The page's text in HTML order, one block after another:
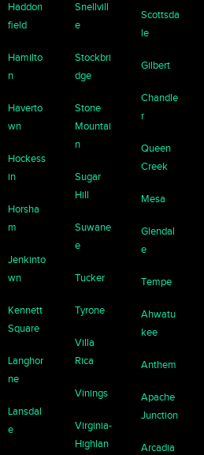
Haddon
field
Hamilto
n
Haverto
wn
Hockess
in
Horsha
m
Jenkinto
wn
Kennett
Square
Langhor
ne
Lansdal
e
Snellvill
e
Stockbri
dge
Stone
Mountai
n
Sugar
Hill
Suwane
e
Tucker
Tyrone
Villa
Rica
Vinings
Virginia-
Highlan
Scottsda
le
Gilbert
Chandle
r
Queen
Creek
Mesa
Glendal
e
Tempe
Ahwatu
kee
Anthem
Apache
Junction
Arcadia